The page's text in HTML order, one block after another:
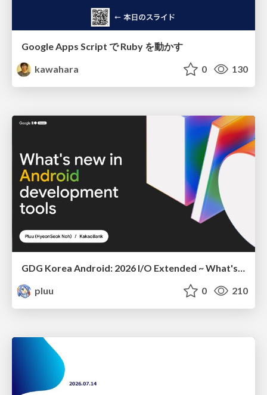
Google Apps Script で Ruby を動かす
kawahara
0 130
GDG Korea Android: 2026 I/O Extended ~ What's new in Android development tools
pluu
0 210